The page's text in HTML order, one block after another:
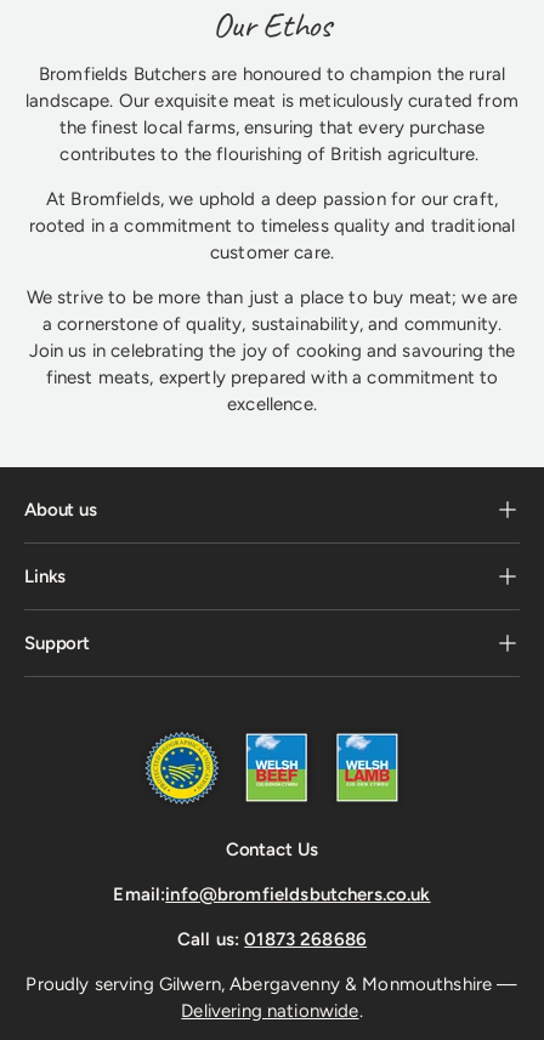
Our Ethos
Bromfields Butchers are honoured to champion the rural
landscape. Our exquisite meat is meticulously curated from
the finest local farms, ensuring that every purchase
contributes to the flourishing of British agriculture.
At Bromfields, we uphold a deep passion for our craft,
rooted in a commitment to timeless quality and traditional
customer care.
We strive to be more than just a place to buy meat; we are
a cornerstone of quality, sustainability, and community.
Join us in celebrating the joy of cooking and savouring the
finest meats, expertly prepared with a commitment to
excellence.
About us
Links
Support
Contact Us
Email:info@bromfieldsbutchers.co.uk
Call us:01873 268686
Proudly serving Gilwern, Abergavenny & Monmouthshire —
Delivering nationwide.